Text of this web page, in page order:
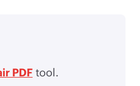
PDF tool.